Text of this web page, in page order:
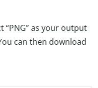
“PNG” as your output
can then download